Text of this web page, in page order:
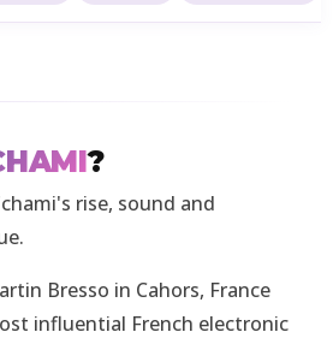
?
rise, sound and
Bresso in Cahors, France
influential French electronic